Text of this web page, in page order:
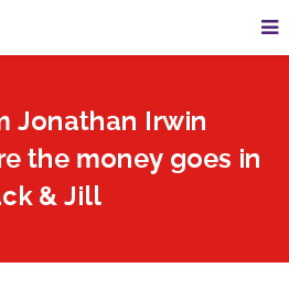
Jonathan Irwin
the money goes in
& Jill